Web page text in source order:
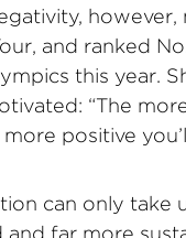
however,
and ranked
this year.
“The
positive
can only take
far more